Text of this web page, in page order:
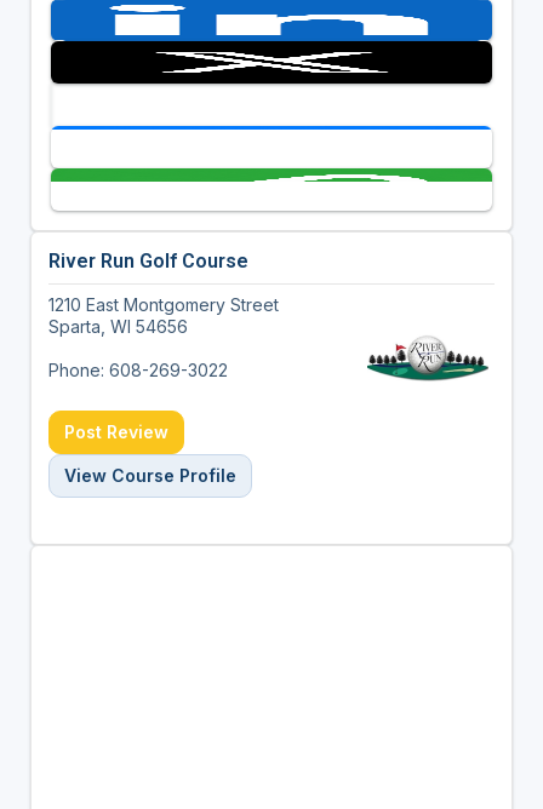
River Run Golf Course
1210 East Montgomery Street
Sparta, WI 54656
Phone: 608-269-3022
Post Review
View Course Profile